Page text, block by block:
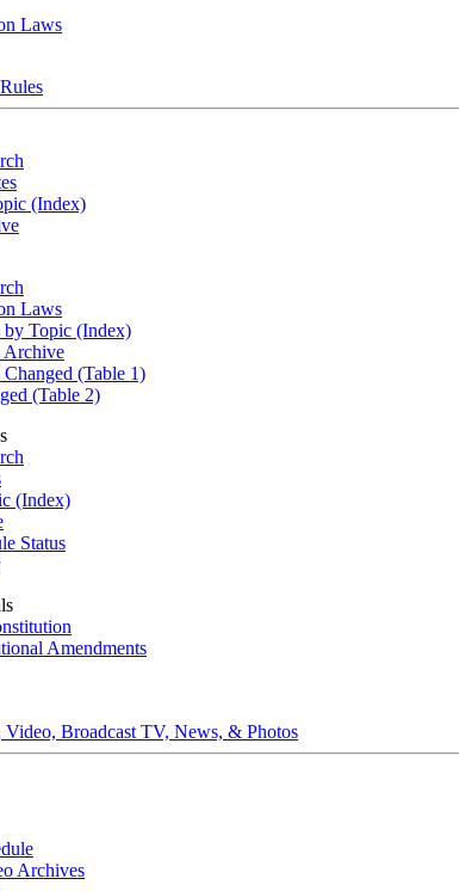
Laws
(Index)
Laws
by Topic (Index)
Archive
Changed (Table 1)
(Table 2)
(Index)
Status
Amendments
Broadcast TV, News, & Photos
Archives